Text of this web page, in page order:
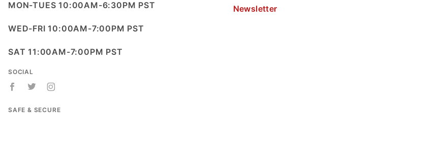
MON-TUES 10:00AM-6:30PM PST
WED-FRI 10:00AM-7:00PM PST
SAT 11:00AM-7:00PM PST
SOCIAL
SAFE & SECURE
Newsletter